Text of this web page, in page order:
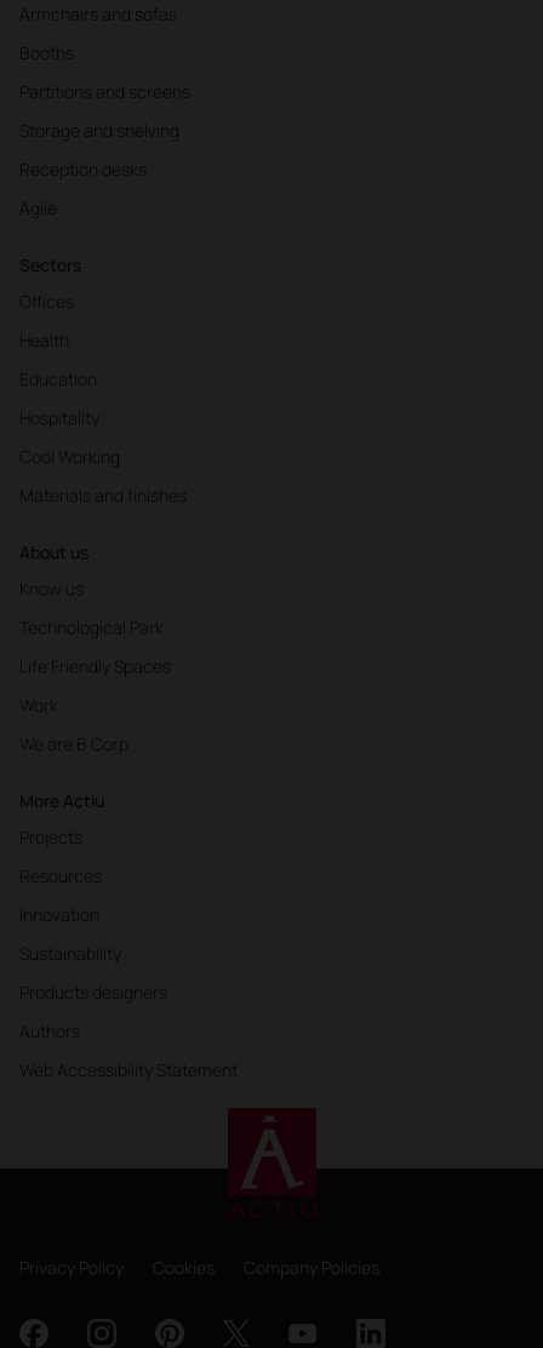
Armchairs and sofas
Booths
Partitions and screens
Storage and shelving
Reception desks
Agile
Sectors
Offices
Health
Education
Hospitality
Cool Working
Materials and finishes
About us
Know us
Technological Park
Life Friendly Spaces
Work
We are B Corp
More Actiu
Projects
Resources
Innovation
Sustainability
Products designers
Authors
Web Accessibility Statement
Privacy Policy Cookies Company Policies